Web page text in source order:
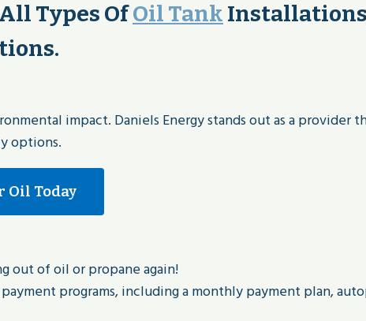
Types OfOil Tank
impact. Daniels Energy stands out as a provider
options.
Oil Today
out of oil or propane again!
programs, including a monthly payment plan,